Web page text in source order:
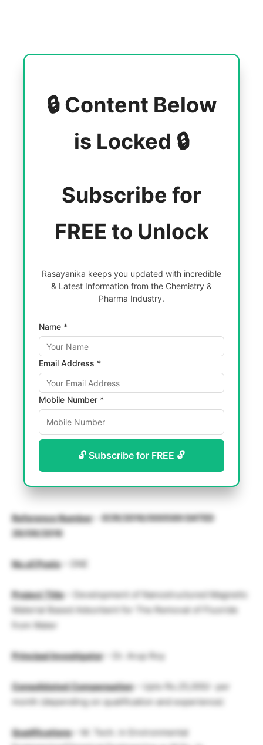
🔒 Content Below
is Locked 🔒
Subscribe for
FREE to Unlock
Rasayanika keeps you updated with incredible
& Latest Information from the Chemistry &
Pharma Industry.
Name *
Email Address *
Mobile Number *
🔓 Subscribe for FREE 🔓
Reference Number
ECR/2016/000589 DATED
29/09/2016
No.of.Posts– ONE
Project Title– Development of Nanostructured Magnetic
Material Based Adsorbent for The Removal of Fluoride
from Water
Principal Investigator – Dr. Arup Roy
Consolidated Compensation– Upto Rs.25,000/- per
month (depending on qualification and experience)
Qualifications– M. Tech. in Environmental